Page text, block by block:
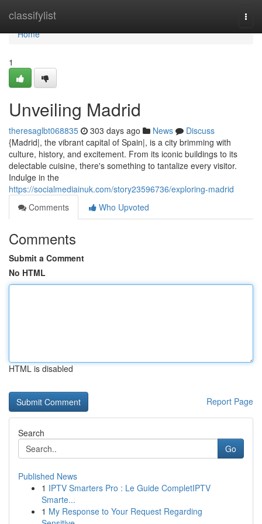
classifylist
Home
Home
1
Unveiling Madrid
theresaglbt068835 303 days ago News
Discuss
{Madrid|, the vibrant capital of Spain|, is a city brimming with
culture, history, and excitement. From its iconic buildings to its
delectable cuisine, there's something to tantalize every visitor.
Indulge in the
https://socialmediainuk.com/story23596736/exploring-madrid
Comments
Who Upvoted
Comments
Submit a Comment
No HTML
HTML is disabled
Report Page
Search
Go
Published News
1 IPTV Smarters Pro : Le Guide CompletIPTV
Smarte...
1 My Response to Your Request Regarding